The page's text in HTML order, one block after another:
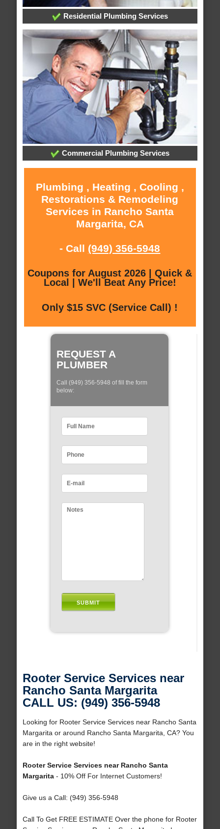
Residential Plumbing Services
Commercial Plumbing Services
Plumbing , Heating , Cooling ,
Restorations & Remodeling
Services in Rancho Santa
Margarita, CA
- Call (949) 356-5948
Coupons for August 2026 | Quick &
Local | We'll Beat Any Price!
Only $15 SVC (Service Call) !
REQUEST A
PLUMBER
Call (949) 356-5948 of fill the form
below:
Rooter Service Services near
Rancho Santa Margarita
CALL US: (949) 356-5948
Looking for Rooter Service Services near Rancho Santa
Margarita or around Rancho Santa Margarita, CA? You
are in the right website!
Rooter Service Services near Rancho Santa
Margarita- 10% Off For Internet Customers!
Give us a Call: (949) 356-5948
Call To Get FREE ESTIMATE Over the phone for Rooter